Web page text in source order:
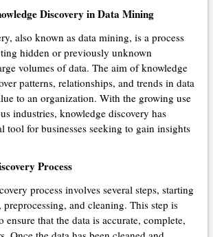
Discovery in Data Mining
also known as data mining, is a process
hidden or previously unknown
volumes of data. The aim of knowledge
patterns, relationships, and trends in data
to an organization. With the growing use
industries, knowledge discovery has
tool for businesses seeking to gain insights
Process
process involves several steps, starting
and cleaning. This step is
ensure that the data is accurate, complete,